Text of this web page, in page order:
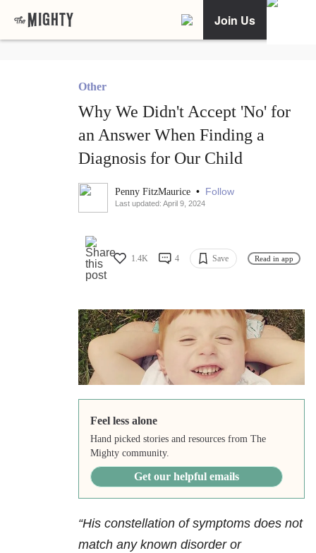
Join Us
Other
Why We Didn't Accept 'No' for
an Answer When Finding a
Diagnosis for Our Child
Penny FitzMaurice • Follow
Last updated: April 9, 2024
1.4K 4 Save Read in app
Feel less alone
Hand picked stories and resources from The
Mighty community.
Get our helpful emails
“His constellation of symptoms does not
match any known disorder or